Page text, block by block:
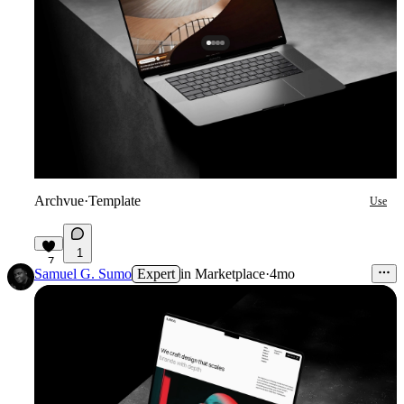
Archvue·Template Use
7
1
Samuel G. Sumo Expert in Marketplace·4mo